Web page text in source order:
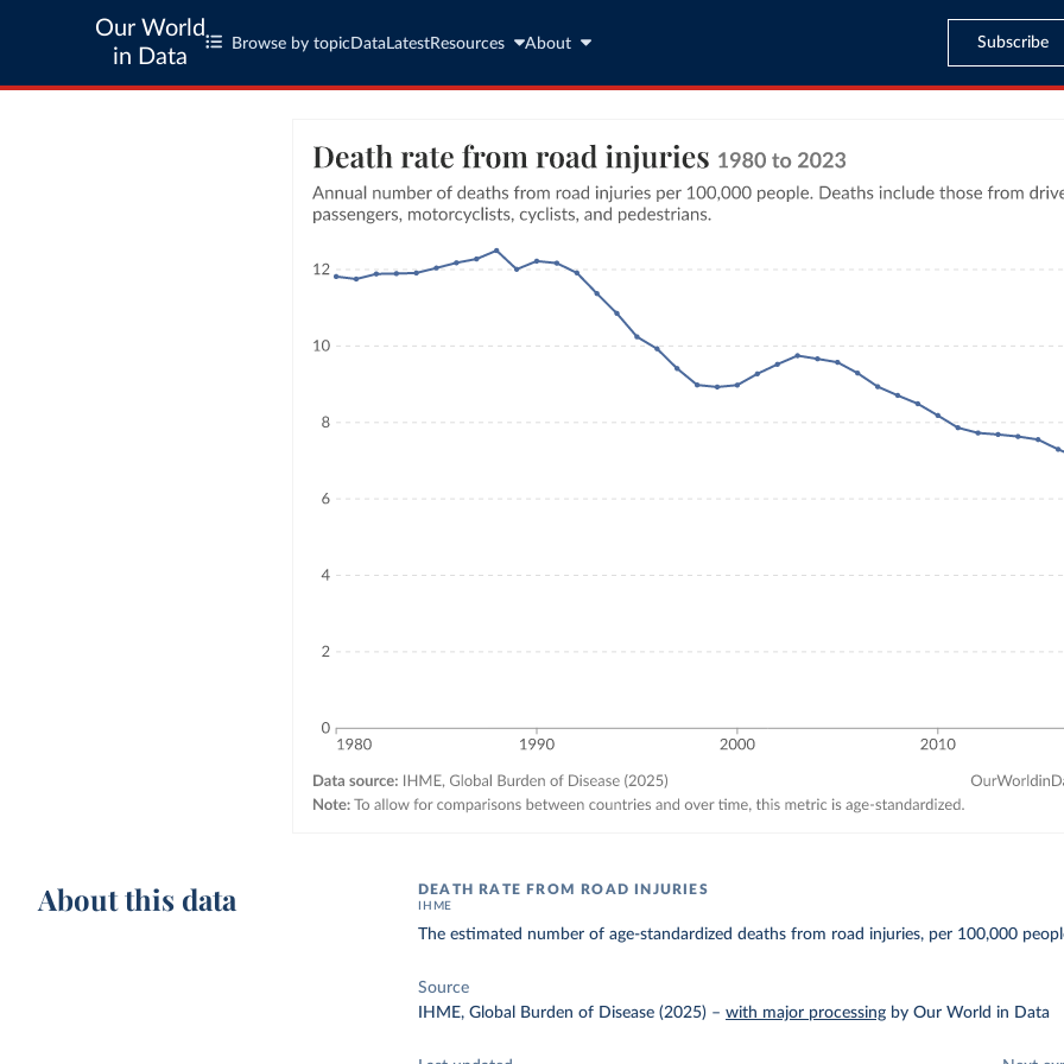
Our World
in Data
Browse by topic Data LatestResources About Subscribe
About this data DEATH RATE FROM ROAD INJURIES
IHME
The estimated number of age-standardized deaths from road injuries, per 100,000
Source
IHME, Global Burden of Disease (2025) –with major processing by Our World in Data